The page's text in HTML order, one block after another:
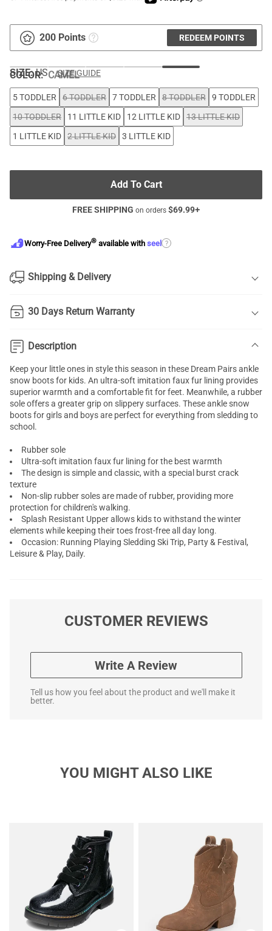
200 Points REDEEM POINTS
COLOR:CAMEL
SIZE: US SIZE GUIDE
5 TODDLER 6 TODDLER 7 TODDLER 8 TODDLER
9 TODDLER
10 TODDLER
11 LITTLE KID 12 LITTLE KID
13 LITTLE KID
1 LITTLE KID
2 LITTLE KID 3 LITTLE KID
Add To Cart
FREE SHIPPING on orders $69.99+
Worry-Free Delivery® available with seel ?
Shipping & Delivery
30 Days Return Warranty
Description
Keep your little ones in style this season in these Dream Pairs ankle
snow boots for kids. An ultra-soft imitation faux fur lining provides
superior warmth and a comfortable fit for feet. Meanwhile, a rubber
sole offers a greater grip on slippery surfaces. These ankle snow
boots for girls and boys are perfect for everything from sledding to
school.
Rubber sole
Ultra-soft imitation faux fur lining for the best warmth
The design is simple and classic, with a special burst crack
texture
Non-slip rubber soles are made of rubber, providing more
protection for children's walking.
Splash Resistant Upper allows kids to withstand the winter
elements while keeping their toes frost-free all day long.
Occasion: Running Playing Sledding Ski Trip, Party & Festival,
Leisure & Play, Daily.
CUSTOMER REVIEWS
Write A Review
Tell us how you feel about the product and we'll make it
better.
YOU MIGHT ALSO LIKE